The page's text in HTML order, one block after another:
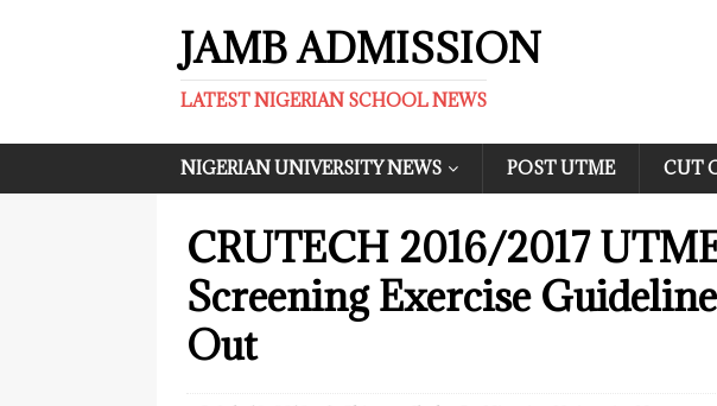
JAMB ADMISSION
LATEST NIGERIAN SCHOOL NEWS
NIGERIAN UNIVERSITY NEWS POST UTME CUT
CRUTECH 2016/2017
Screening Exercise
Out